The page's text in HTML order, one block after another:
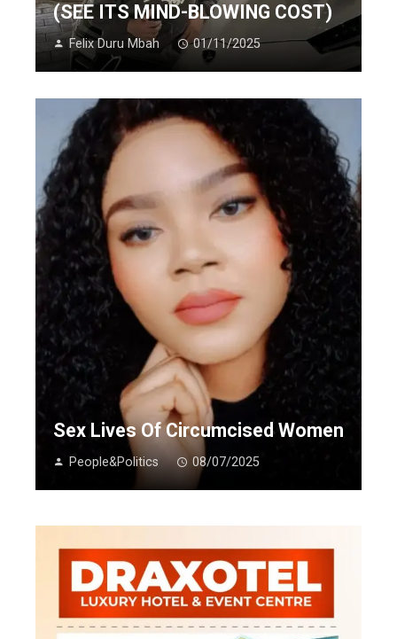
(SEE ITS MIND-BLOWING COST)
Felix Duru Mbah 01/11/2025
Sex Lives Of Circumcised Women
People&Politics 08/07/2025